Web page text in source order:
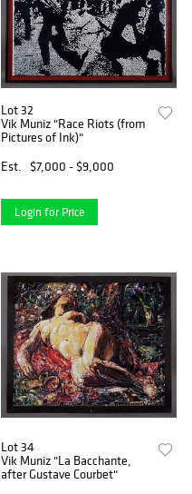
Lot 32
Vik Muniz "Race Riots (from
Pictures of Ink)"
Est.
$7,000 - $9,000
Login for Price
Lot 34
Vik Muniz "La Bacchante,
after Gustave Courbet"